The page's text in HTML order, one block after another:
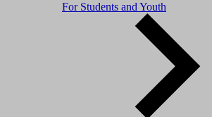
For Students and Youth